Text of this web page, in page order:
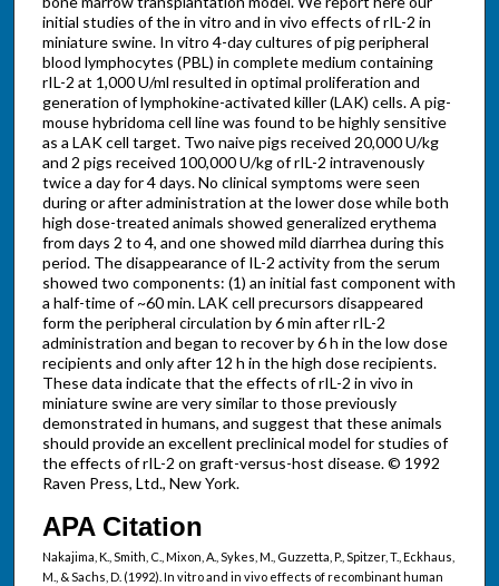
initial studies of the in vitro and in vivo effects of rIL-2 in
miniature swine. In vitro 4-day cultures of pig peripheral
blood lymphocytes (PBL) in complete medium containing
rIL-2 at 1,000 U/ml resulted in optimal proliferation and
generation of lymphokine-activated killer (LAK) cells. A pig-
mouse hybridoma cell line was found to be highly sensitive
as a LAK cell target. Two naive pigs received 20,000 U/kg
and 2 pigs received 100,000 U/kg of rIL-2 intravenously
twice a day for 4 days. No clinical symptoms were seen
during or after administration at the lower dose while both
high dose-treated animals showed generalized erythema
from days 2 to 4, and one showed mild diarrhea during this
period. The disappearance of IL-2 activity from the serum
showed two components: (1) an initial fast component with
a half-time of ~60 min. LAK cell precursors disappeared
form the peripheral circulation by 6 min after rIL-2
administration and began to recover by 6 h in the low dose
recipients and only after 12 h in the high dose recipients.
These data indicate that the effects of rIL-2 in vivo in
miniature swine are very similar to those previously
demonstrated in humans, and suggest that these animals
should provide an excellent preclinical model for studies of
the effects of rIL-2 on graft-versus-host disease. © 1992
Raven Press, Ltd., New York.
APA Citation
Nakajima, K., Smith, C., Mixon, A., Sykes, M., Guzzetta, P., Spitzer, T., Eckhaus,
M., & Sachs, D. (1992). In vitro and in vivo effects of recombinant human